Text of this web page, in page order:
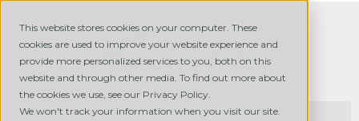
This website stores cookies on your computer. These
cookies are used to improve your website experience and
provide more personalized services to you, both on this
website and through other media. To find out more about
the cookies we use, see our Privacy Policy.
We won't track your information when you visit our site.